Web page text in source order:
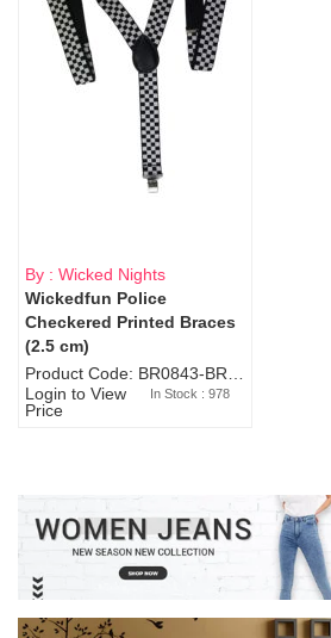
By : Wicked Nights
Wickedfun Police
Checkered Printed Braces
(2.5 cm)
Login to View
Price
In Stock : 978